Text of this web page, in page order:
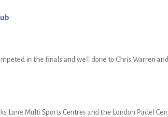
in the finals and well done to Chris Warren
Lane Multi Sports Centres and the London Padel